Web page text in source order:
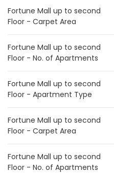
Fortune Mall up to second
Floor - Carpet Area
Fortune Mall up to second
Floor - No. of Apartments
Fortune Mall up to second
Floor - Apartment Type
Fortune Mall up to second
Floor - Carpet Area
Fortune Mall up to second
Floor - No. of Apartments